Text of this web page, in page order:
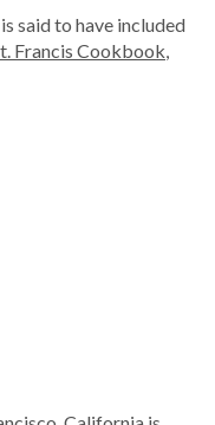
said to have included
Francis Cookbook,